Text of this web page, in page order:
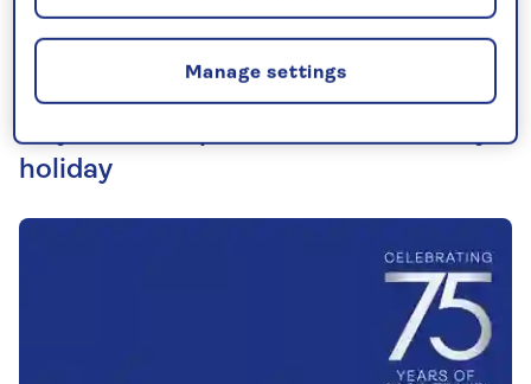
75 years of experience behind every
holiday
Manage settings